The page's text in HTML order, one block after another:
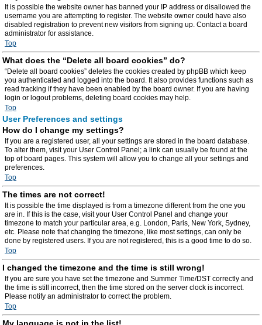
It is possible the website owner has banned your IP address or disallowed the
username you are attempting to register. The website owner could have also
disabled registration to prevent new visitors from signing up. Contact a board
administrator for assistance.
Top
What does the “Delete all board cookies” do?
“Delete all board cookies” deletes the cookies created by phpBB which keep
you authenticated and logged into the board. It also provides functions such as
read tracking if they have been enabled by the board owner. If you are having
login or logout problems, deleting board cookies may help.
Top
User Preferences and settings
How do I change my settings?
If you are a registered user, all your settings are stored in the board database.
To alter them, visit your User Control Panel; a link can usually be found at the
top of board pages. This system will allow you to change all your settings and
preferences.
Top
The times are not correct!
It is possible the time displayed is from a timezone different from the one you
are in. If this is the case, visit your User Control Panel and change your
timezone to match your particular area, e.g. London, Paris, New York, Sydney,
etc. Please note that changing the timezone, like most settings, can only be
done by registered users. If you are not registered, this is a good time to do so.
Top
I changed the timezone and the time is still wrong!
If you are sure you have set the timezone and Summer Time/DST correctly and
the time is still incorrect, then the time stored on the server clock is incorrect.
Please notify an administrator to correct the problem.
Top